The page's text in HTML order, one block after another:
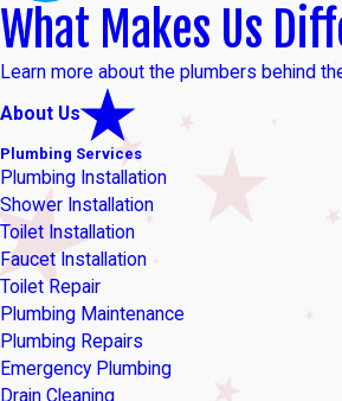
What Makes Us
Learn more about the plumbers behind
About Us
Plumbing Services
Plumbing Installation
Shower Installation
Toilet Installation
Faucet Installation
Toilet Repair
Plumbing Maintenance
Plumbing Repairs
Emergency Plumbing
Drain Cleaning